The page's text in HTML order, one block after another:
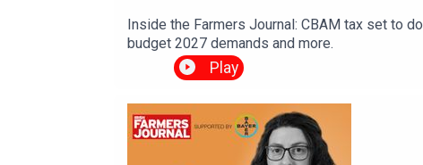
Inside the Farmers Journal: CBAM tax set to
budget 2027 demands and more.
Play